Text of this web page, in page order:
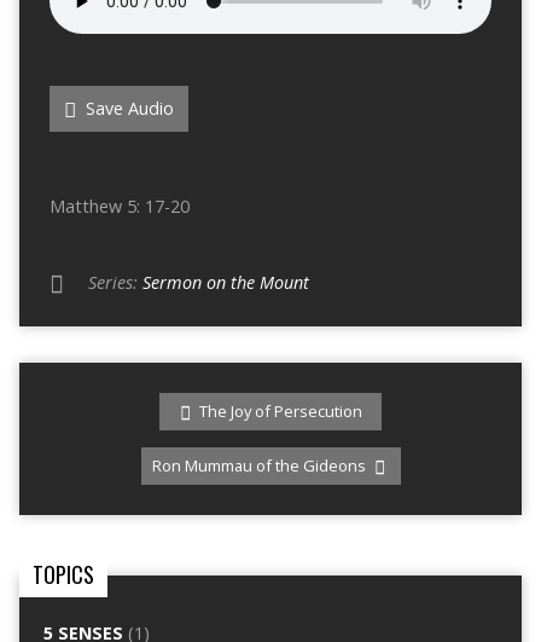
Save Audio
Matthew 5: 17-20
Series: Sermon on the Mount
The Joy of Persecution
Ron Mummau of the Gideons
TOPICS
5 SENSES (1)